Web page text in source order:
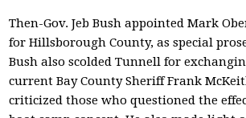
Then-Gov. Jeb Bush appointed Mark
for Hillsborough County, as special
Bush also scolded Tunnell for
current Bay County Sheriff Frank
criticized those who questioned the